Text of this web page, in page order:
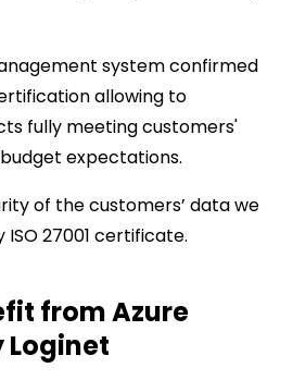
system confirmed
allowing to
fully meeting customers'
expectations.
of the customers’ data we
27001 certificate.
from Azure
Loginet